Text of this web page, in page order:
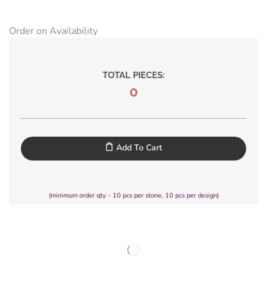
Order on Availability
TOTAL PIECES:
0
Add To Cart
(minimum order qty - 10 pcs per stone, 10 pcs per design)